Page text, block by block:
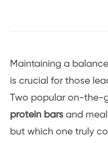
Maintaining a
is crucial for those
Two popular on-the-
protein bars and
but which one truly